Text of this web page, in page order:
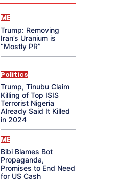
ME
Trump: Removing
Iran’s Uranium is
“Mostly PR”
Politics
Trump, Tinubu Claim
Killing of Top ISIS
Terrorist Nigeria
Already Said It Killed
in 2024
ME
Bibi Blames Bot
Propaganda,
Promises to End Need
for US Cash